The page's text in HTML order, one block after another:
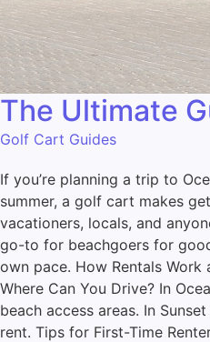
The Ultimate
Golf Cart Guides
If you’re planning a trip to
summer, a golf cart makes
vacationers, locals, and
go-to for beachgoers for
own pace. How Rentals
Where Can You Drive? In
beach access areas. In
rent. Tips for First-Time